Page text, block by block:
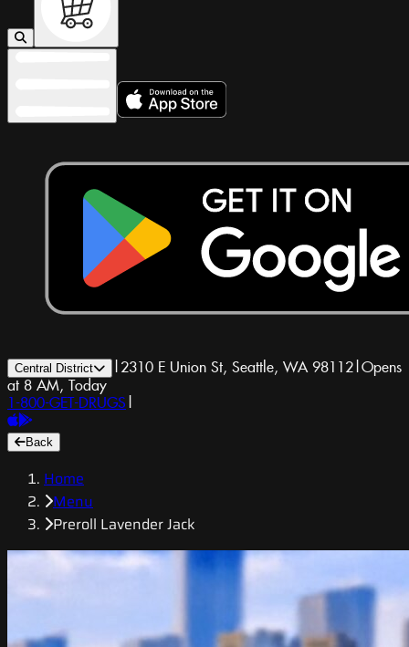
Central District | 2310 E Union St, Seattle, WA 98112|Opens
at 8 AM, Today
1-800-GET-DRUGS |
Back
Home
Menu
Preroll Lavender Jack